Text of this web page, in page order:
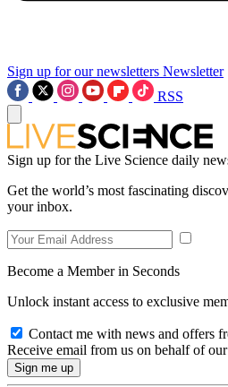
Sign up for our newsletters Newsletter
RSS
Sign up for the Live Science daily
Get the world’s most fascinating
your inbox.
Become a Member in Seconds
Unlock instant access to exclusive
Contact me with news and offers
Receive email from us on behalf of